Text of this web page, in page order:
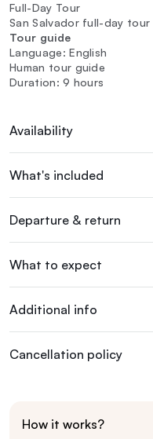
Full-Day Tour
San Salvador full-day tour
Tour guide
Language: English
Human tour guide
Duration: 9 hours
Availability
What's included
Departure & return
What to expect
Additional info
Cancellation policy
How it works?